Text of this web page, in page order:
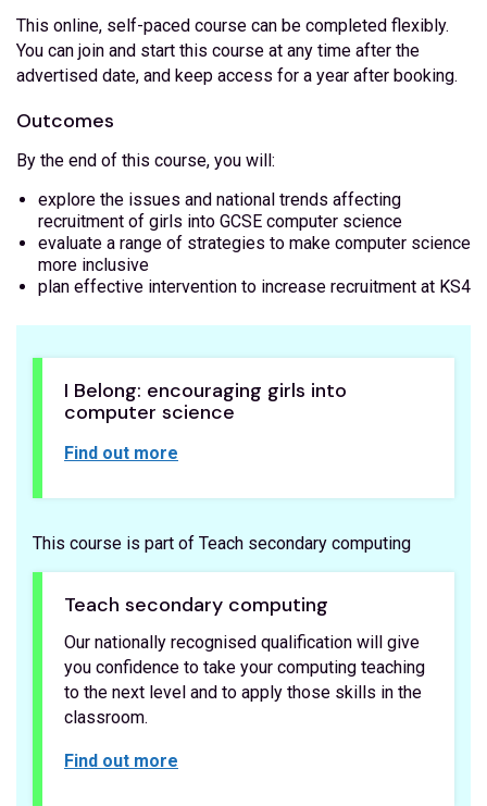
This online, self-paced course can be completed flexibly.
You can join and start this course at any time after the
advertised date, and keep access for a year after booking.
Outcomes
By the end of this course, you will:
explore the issues and national trends affecting
recruitment of girls into GCSE computer science
evaluate a range of strategies to make computer science
more inclusive
plan effective intervention to increase recruitment at KS4
I Belong: encouraging girls into
computer science
Find out more
This course is part of Teach secondary computing
Teach secondary computing
Our nationally recognised qualification will give
you confidence to take your computing teaching
to the next level and to apply those skills in the
classroom.
Find out more